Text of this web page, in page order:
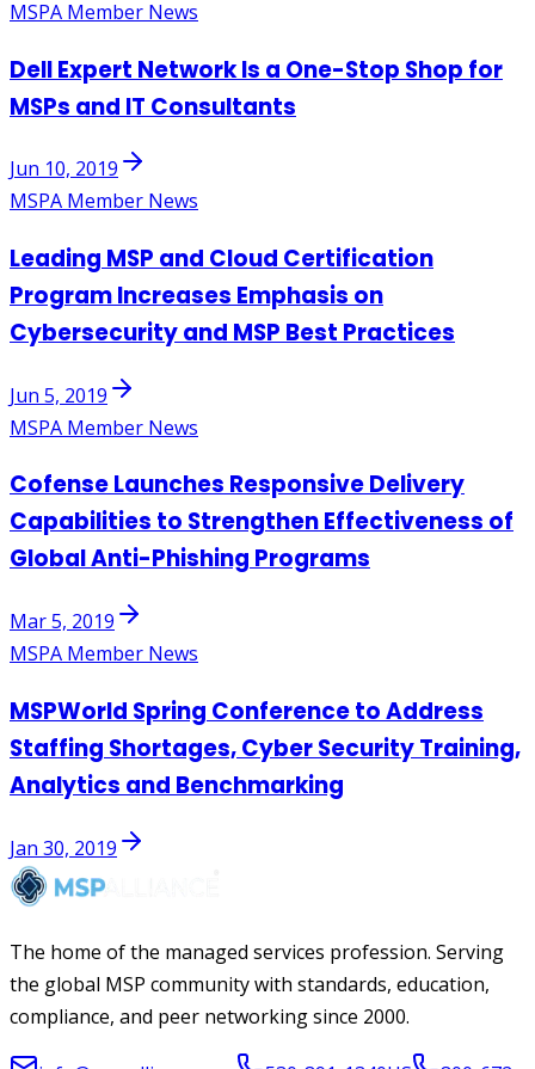
MSPA Member News
Dell Expert Network Is a One-Stop Shop for
MSPs and IT Consultants
Jun 10, 2019
MSPA Member News
Leading MSP and Cloud Certification
Program Increases Emphasis on
Cybersecurity and MSP Best Practices
Jun 5, 2019
MSPA Member News
Cofense Launches Responsive Delivery
Capabilities to Strengthen Effectiveness of
Global Anti-Phishing Programs
Mar 5, 2019
MSPA Member News
MSPWorld Spring Conference to Address
Staffing Shortages, Cyber Security Training,
Analytics and Benchmarking
Jan 30, 2019
The home of the managed services profession. Serving
the global MSP community with standards, education,
compliance, and peer networking since 2000.